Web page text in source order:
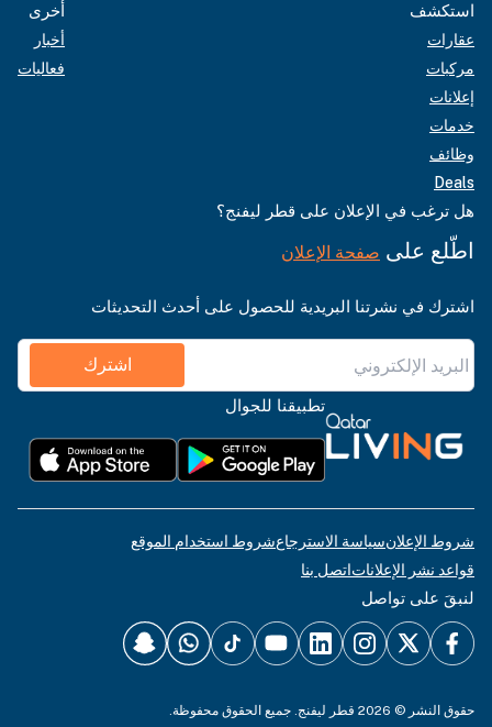
استكشف
عقارات
مركبات
إعلانات
خدمات
وظائف
Deals
أخرى
أخبار
فعاليات
هل ترغب في الإعلان على قطر ليفنج؟
اطّلع على صفحة الإعلان
اشترك في نشرتنا البريدية للحصول على أحدث التحديثات
اشترك
تطبيقنا للجوال
شروط الإعلانسياسة الاسترجاعشروط استخدام الموقع
قواعد نشر الإعلاناتاتصل بنا
لنبقَ على تواصل
حقوق النشر © 2026 قطر ليفنج. جميع الحقوق محفوظة.